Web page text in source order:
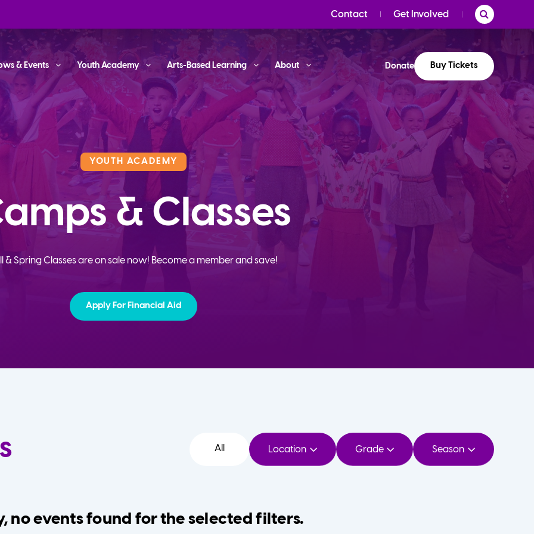
Contact Get Involved
& Events Youth Academy Arts-Based Learning About Donate Buy Tickets
YOUTH ACADEMY
& Classes
& Spring Classes are on sale now! Become a member and save!
Apply For Financial Aid
All Location Grade Season
no events found for the selected filters.